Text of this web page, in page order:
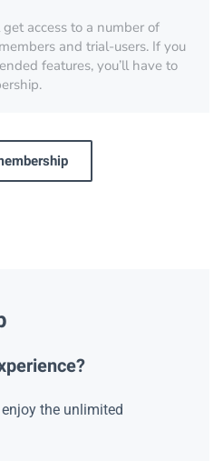
access to a number of
and trial-users. If you
features, you’ll have to
the unlimited